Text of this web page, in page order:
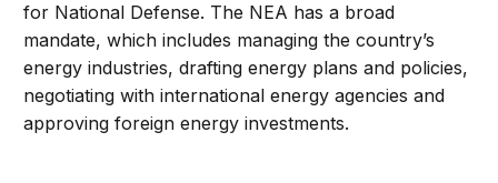
for National Defense. The NEA has a broad
mandate, which includes managing the country’s
energy industries, drafting energy plans and policies,
negotiating with international energy agencies and
approving foreign energy investments.